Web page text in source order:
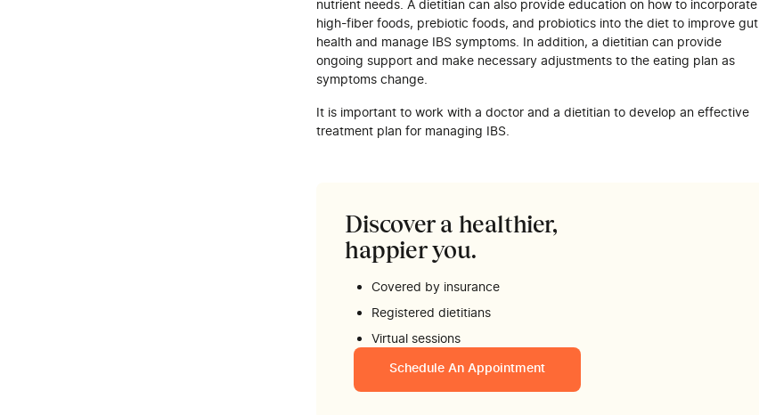
nutrient needs. A dietitian can also provide education on how to incorporate
high-fiber foods, prebiotic foods, and probiotics into the diet to improve gut
health and manage IBS symptoms. In addition, a dietitian can provide
ongoing support and make necessary adjustments to the eating plan as
symptoms change.
It is important to work with a doctor and a dietitian to develop an effective
treatment plan for managing IBS.
Discover a healthier,
happier you.
Covered by insurance
Registered dietitians
Virtual sessions
Schedule An Appointment